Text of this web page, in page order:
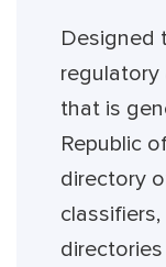
Designed
regulatory
that is
Republic
directory